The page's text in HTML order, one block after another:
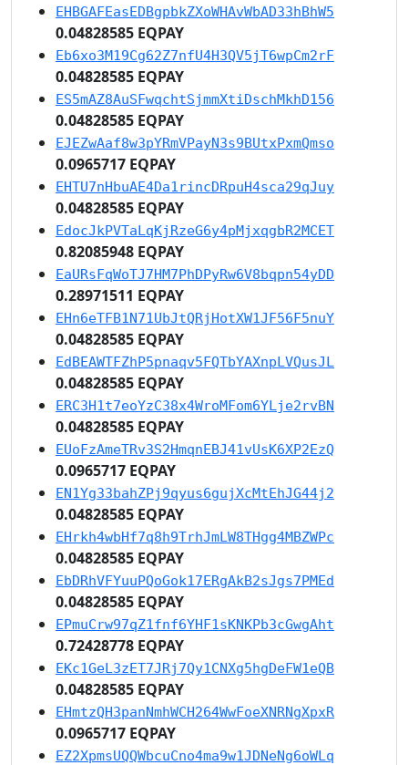
EHBGAFEasEDBgpbkZXoWHAvWbAD33hBhW5
0.04828585 EQPAY
Eb6xo3M19Cg62Z7nfU4H3QV5jT6wpCm2rF
0.04828585 EQPAY
ES5mAZ8AuSFwqchtSjmmXtiDschMkhD156
0.04828585 EQPAY
EJEZwAaf8w3pYRmVPayN3s9BUtxPxmQmso
0.0965717 EQPAY
EHTU7nHbuAE4Da1rincDRpuH4sca29qJuy
0.04828585 EQPAY
EdocJkPVTaLqKjRzeG6y4pMjxqgbR2MCET
0.82085948 EQPAY
EaURsFqWoTJ7HM7PhDPyRw6V8bqpn54yDD
0.28971511 EQPAY
EHn6eTFB1N71UbJtQRjHotXW1JF56F5nuY
0.04828585 EQPAY
EdBEAWTFZhP5pnaqv5FQTbYAXnpLVQusJL
0.04828585 EQPAY
ERC3H1t7eoYzC38x4WroMFom6YLje2rvBN
0.04828585 EQPAY
EUoFzAmeTRv3S2HmqnEBJ41vUsK6XP2EzQ
0.0965717 EQPAY
EN1Yg33bahZPj9qyus6gujXcMtEhJG44j2
0.04828585 EQPAY
EHrkh4wbHf7q8h9TrhJmLW8THgg4MBZWPc
0.04828585 EQPAY
EbDRhVFYuuPQoGok17ERgAkB2sJgs7PMEd
0.04828585 EQPAY
EPmuCrw97qZ1fnf6YHF1sKNKPb3cGwgAht
0.72428778 EQPAY
EKc1GeL3zET7JRj7Qy1CNXg5hgDeFW1eQB
0.04828585 EQPAY
EHmtzQH3panNmhWCH264WwFoeXNRNgXpxR
0.0965717 EQPAY
EZ2XpmsUQQWbcuCno4ma9w1JDNeNg6oWLq